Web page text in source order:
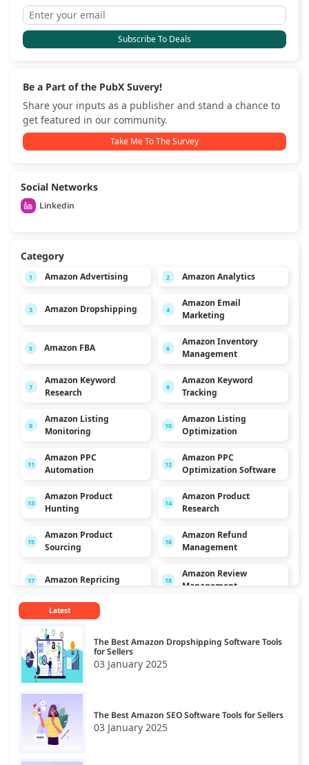
Subscribe To Deals
Be a Part of the PubX Suvery!
Share your inputs as a publisher and stand a chance to
get featured in our community.
Take Me To The Survey
Social Networks
Linkedin
Category
1 Amazon Advertising 2 Amazon Analytics
3 Amazon Dropshipping 4
Amazon Email
Marketing
5 Amazon FBA 6
Amazon Inventory
Management
7
Amazon Keyword
Research
8
Amazon Keyword
Tracking
9
Amazon Listing
Monitoring
10
Amazon Listing
Optimization
11
Amazon PPC
Automation
12
Amazon PPC
Optimization Software
13
Amazon Product
Hunting
14
Amazon Product
Research
15
Amazon Product
Sourcing
16
Amazon Refund
Management
17 Amazon Repricing 18
Amazon Review
Management
Amazon SEO
Latest
The Best Amazon Dropshipping Software Tools
for Sellers
03 January 2025
The Best Amazon SEO Software Tools for Sellers
03 January 2025